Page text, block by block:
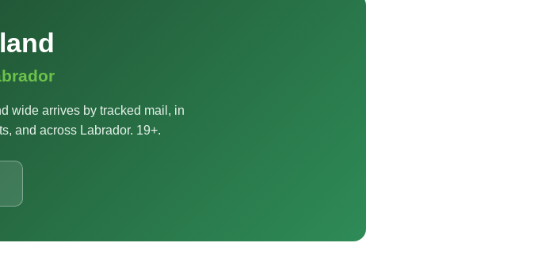
wide arrives by tracked mail, in
and across Labrador. 19+.